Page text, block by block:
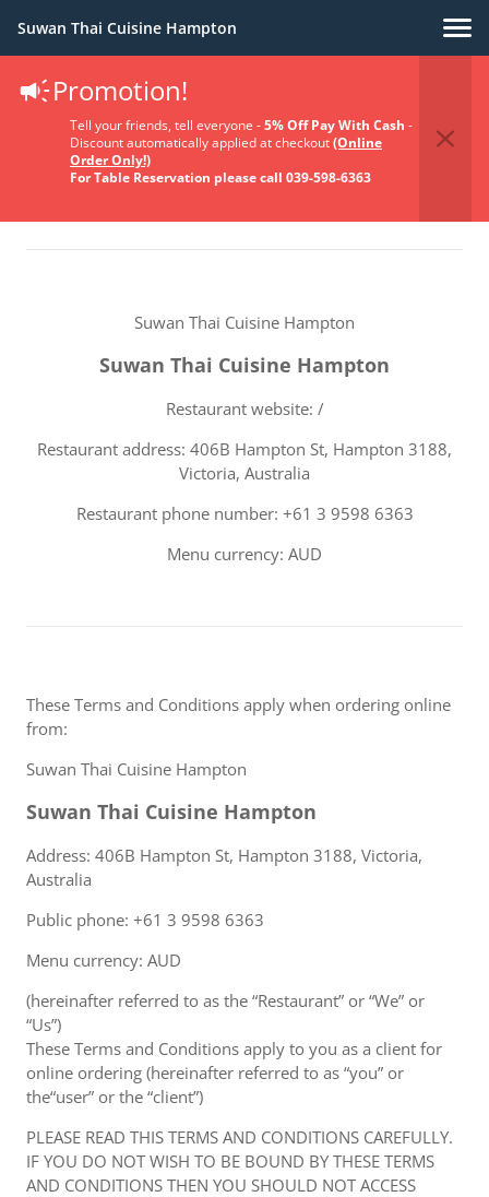
Suwan Thai Cuisine Hampton
Promotion!
Tell your friends, tell everyone -5% Off Pay With Cash -
Discount automatically applied at checkout(Online
Order Only!)
For Table Reservation please call 039-598-6363
Terms Of Service
Suwan Thai Cuisine Hampton
Suwan Thai Cuisine Hampton
Restaurant website: /
Restaurant address: 406B Hampton St, Hampton 3188,
Victoria, Australia
Restaurant phone number: +61 3 9598 6363
Menu currency: AUD
These Terms and Conditions apply when ordering online
from:
Suwan Thai Cuisine Hampton
Suwan Thai Cuisine Hampton
Address: 406B Hampton St, Hampton 3188, Victoria,
Australia
Public phone: +61 3 9598 6363
Menu currency: AUD
(hereinafter referred to as the “Restaurant” or “We” or
“Us”)
These Terms and Conditions apply to you as a client for
online ordering (hereinafter referred to as “you” or
the“user” or the “client”)
PLEASE READ THIS TERMS AND CONDITIONS CAREFULLY.
IF YOU DO NOT WISH TO BE BOUND BY THESE TERMS
AND CONDITIONS THEN YOU SHOULD NOT ACCESS